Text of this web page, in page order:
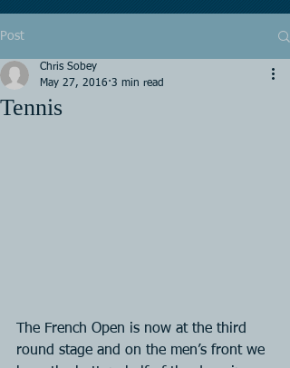
Post
Tennis
Chris Sobey
May 27, 2016 3 min read
The French Open is now at the third
round stage and on the men’s front we